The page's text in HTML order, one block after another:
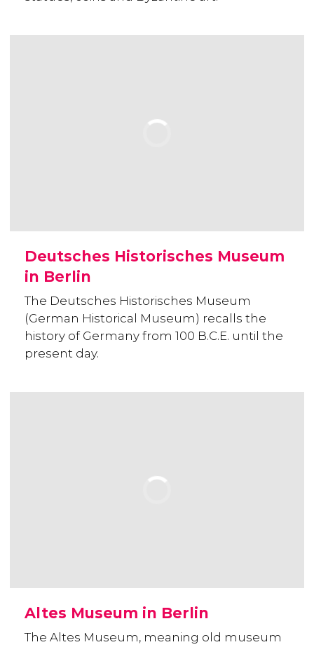
Deutsches Historisches Museum
in Berlin
The Deutsches Historisches Museum
(German Historical Museum) recalls the
history of Germany from 100 B.C.E. until the
present day.
Altes Museum in Berlin
The Altes Museum, meaning old museum